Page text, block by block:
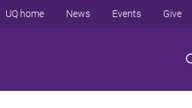
UQ home News Events Give